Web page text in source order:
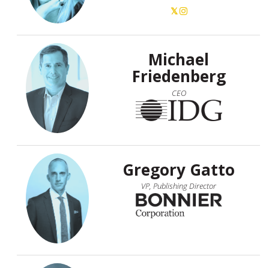
Michael
Friedenberg
CEO
Gregory Gatto
VP, Publishing Director